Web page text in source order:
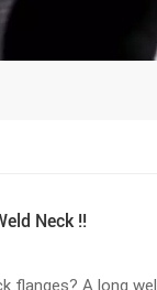
Neck !!
flanges? A long